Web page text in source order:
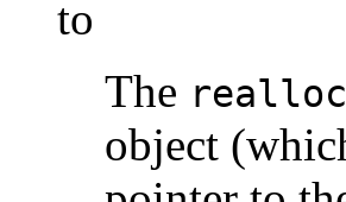
to
The realloc
object